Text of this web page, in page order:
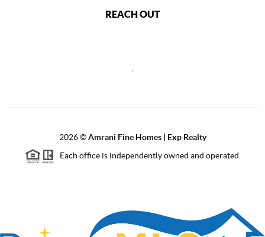
REACH OUT
,
2026©Amrani Fine Homes | Exp Realty
Each office is independently owned and operated.